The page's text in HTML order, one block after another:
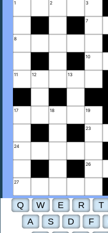
1
8
11
17
24
27
12
2
18
13
3
7
10
19
23
26
Q W E R T
A
S D F